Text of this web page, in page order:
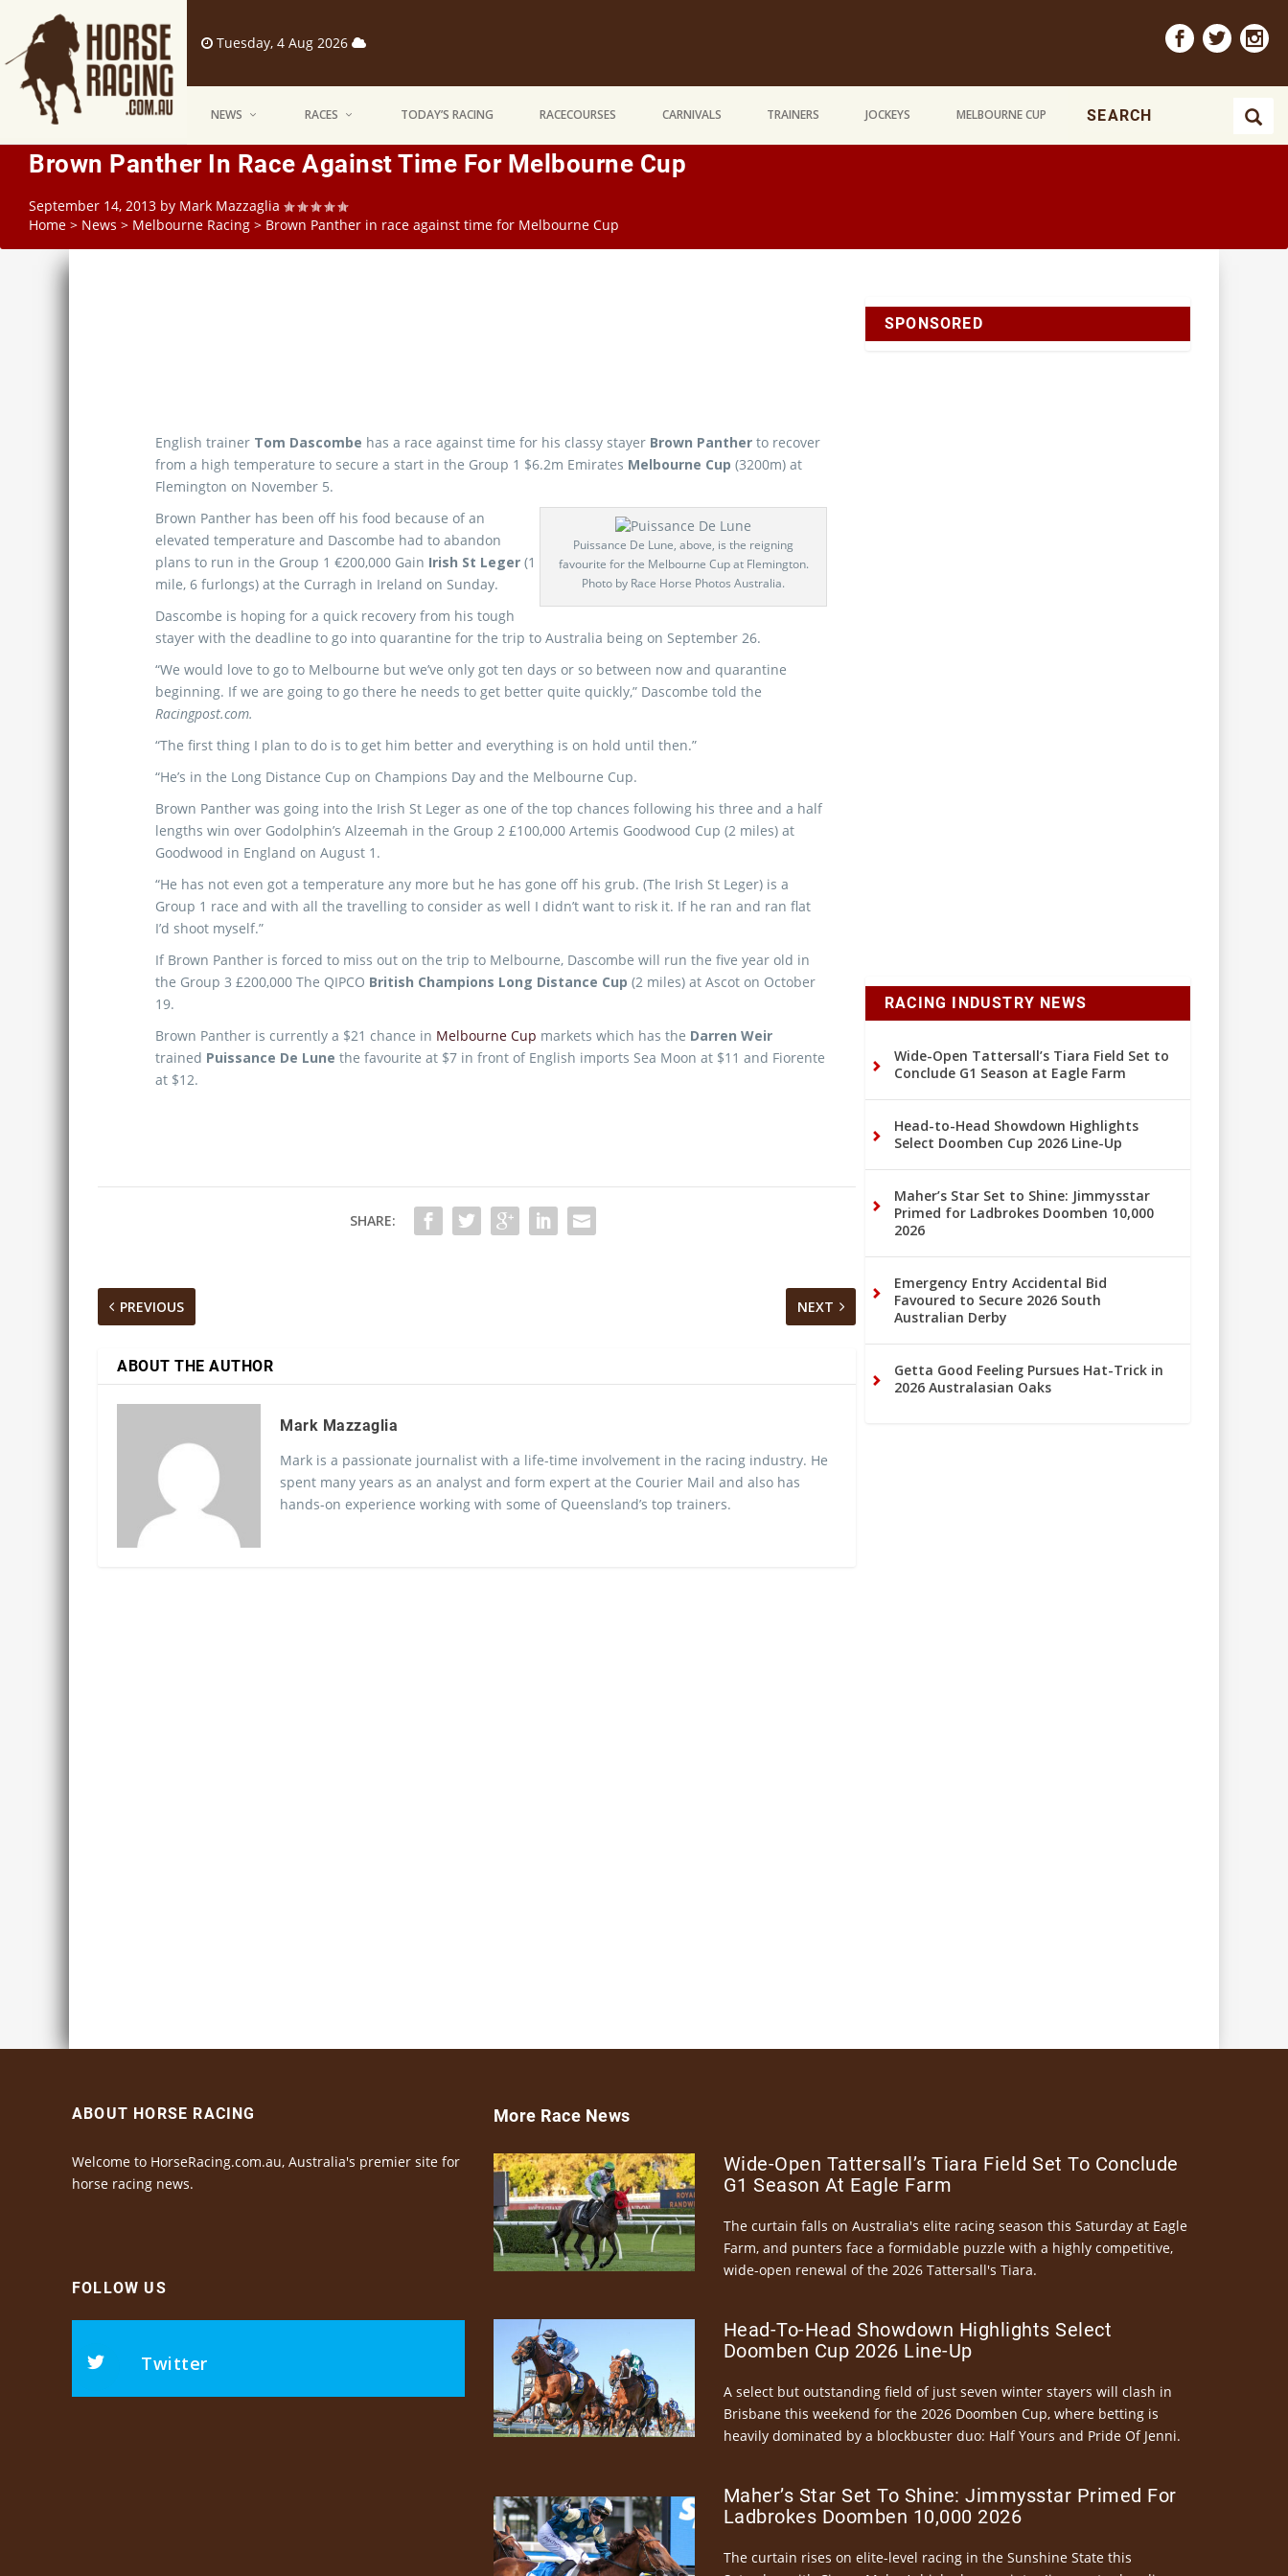
Tuesday, 4 Aug 2026
NEWS RACES TODAY’S RACING RACECOURSES CARNIVALS TRAINERS JOCKEYS MELBOURNE CUP
Brown Panther In Race Against Time For Melbourne Cup
September 14, 2013 by Mark Mazzaglia
Home > News > Melbourne Racing > Brown Panther in race against time for Melbourne Cup
English trainer Tom Dascombe has a race against time for his classy stayer Brown Panther to recover
from a high temperature to secure a start in the Group 1 $6.2m Emirates Melbourne Cup (3200m) at
Flemington on November 5.
Puissance De Lune, above, is the reigning
favourite for the Melbourne Cup at Flemington.
Photo by Race Horse Photos Australia.
Brown Panther has been off his food because of an
elevated temperature and Dascombe had to abandon
plans to run in the Group 1 €200,000 Gain Irish St Leger (1
mile, 6 furlongs) at the Curragh in Ireland on Sunday.
Dascombe is hoping for a quick recovery from his tough
stayer with the deadline to go into quarantine for the trip to Australia being on September 26.
“We would love to go to Melbourne but we’ve only got ten days or so between now and quarantine
beginning. If we are going to go there he needs to get better quite quickly,” Dascombe told the
Racingpost.com.
“The first thing I plan to do is to get him better and everything is on hold until then.”
“He’s in the Long Distance Cup on Champions Day and the Melbourne Cup.
Brown Panther was going into the Irish St Leger as one of the top chances following his three and a half
lengths win over Godolphin’s Alzeemah in the Group 2 £100,000 Artemis Goodwood Cup (2 miles) at
Goodwood in England on August 1.
“He has not even got a temperature any more but he has gone off his grub. (The Irish St Leger) is a
Group 1 race and with all the travelling to consider as well I didn’t want to risk it. If he ran and ran flat
I’d shoot myself.”
If Brown Panther is forced to miss out on the trip to Melbourne, Dascombe will run the five year old in
the Group 3 £200,000 The QIPCO British Champions Long Distance Cup (2 miles) at Ascot on October
19.
Brown Panther is currently a $21 chance in Melbourne Cup markets which has the Darren Weir
trained Puissance De Lune the favourite at $7 in front of English imports Sea Moon at $11 and Fiorente
at $12.
SHARE:
PREVIOUS NEXT
ABOUT THE AUTHOR
Mark Mazzaglia
Mark is a passionate journalist with a life-time involvement in the racing industry. He
spent many years as an analyst and form expert at the Courier Mail and also has
hands-on experience working with some of Queensland’s top trainers.
SPONSORED
RACING INDUSTRY NEWS
Wide-Open Tattersall’s Tiara Field Set to
Conclude G1 Season at Eagle Farm
Head-to-Head Showdown Highlights
Select Doomben Cup 2026 Line-Up
Maher’s Star Set to Shine: Jimmysstar
Primed for Ladbrokes Doomben 10,000
2026
Emergency Entry Accidental Bid
Favoured to Secure 2026 South
Australian Derby
Getta Good Feeling Pursues Hat-Trick in
2026 Australasian Oaks
ABOUT HORSE RACING
Welcome to HorseRacing.com.au, Australia's premier site for
horse racing news.
FOLLOW US
Twitter
More Race News
Wide-Open Tattersall’s Tiara Field Set To Conclude
G1 Season At Eagle Farm
The curtain falls on Australia's elite racing season this Saturday at Eagle
Farm, and punters face a formidable puzzle with a highly competitive,
wide-open renewal of the 2026 Tattersall's Tiara.
Head-To-Head Showdown Highlights Select
Doomben Cup 2026 Line-Up
A select but outstanding field of just seven winter stayers will clash in
Brisbane this weekend for the 2026 Doomben Cup, where betting is
heavily dominated by a blockbuster duo: Half Yours and Pride Of Jenni.
Maher’s Star Set To Shine: Jimmysstar Primed For
Ladbrokes Doomben 10,000 2026
The curtain rises on elite-level racing in the Sunshine State this